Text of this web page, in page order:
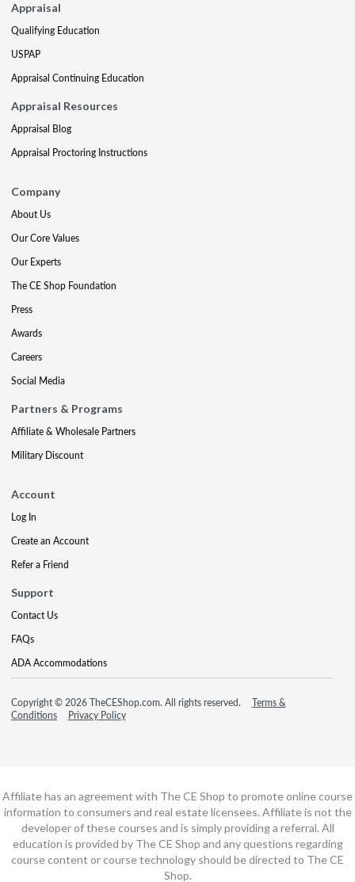
Appraisal
Qualifying Education
USPAP
Appraisal Continuing Education
Appraisal Resources
Appraisal Blog
Appraisal Proctoring Instructions
Company
About Us
Our Core Values
Our Experts
The CE Shop Foundation
Press
Awards
Careers
Social Media
Partners & Programs
Affiliate & Wholesale Partners
Military Discount
Account
Log In
Create an Account
Refer a Friend
Support
Contact Us
FAQs
ADA Accommodations
Copyright © 2026 TheCEShop.com. All rights reserved.
Terms &
Conditions
Privacy Policy
Affiliate has an agreement with The CE Shop to promote online course
information to consumers and real estate licensees. Affiliate is not the
developer of these courses and is simply providing a referral. All
education is provided by The CE Shop and any questions regarding
course content or course technology should be directed to The CE
Shop.